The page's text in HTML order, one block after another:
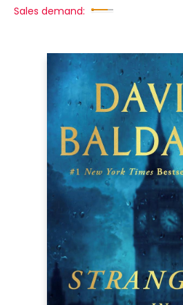
Sales demand: